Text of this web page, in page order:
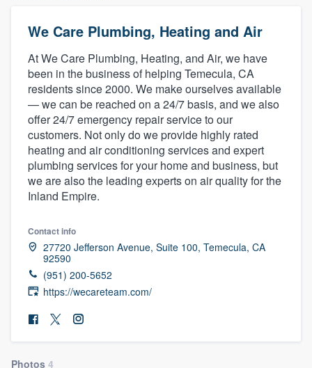
We Care Plumbing, Heating and Air
At We Care Plumbing, Heating, and Air, we have
been in the business of helping Temecula, CA
residents since 2000. We make ourselves available
— we can be reached on a 24/7 basis, and we also
offer 24/7 emergency repair service to our
customers. Not only do we provide highly rated
heating and air conditioning services and expert
plumbing services for your home and business, but
we are also the leading experts on air quality for the
Inland Empire.
Contact info
27720 Jefferson Avenue, Suite 100, Temecula, CA
92590
(951) 200-5652
https://wecareteam.com/
Photos 4
Welcome to our